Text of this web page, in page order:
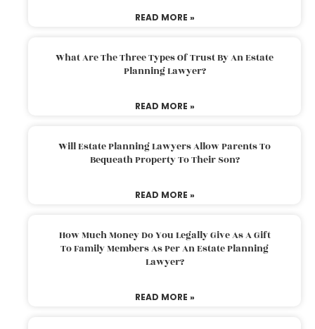
READ MORE »
What Are The Three Types Of Trust By An Estate
Planning Lawyer?
READ MORE »
Will Estate Planning Lawyers Allow Parents To
Bequeath Property To Their Son?
READ MORE »
How Much Money Do You Legally Give As A Gift
To Family Members As Per An Estate Planning
Lawyer?
READ MORE »